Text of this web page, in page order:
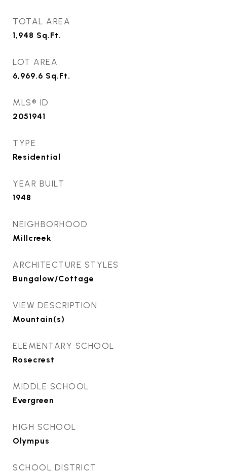
TOTAL AREA
1,948 Sq.Ft.
LOT AREA
6,969.6 Sq.Ft.
MLS® ID
2051941
TYPE
Residential
YEAR BUILT
1948
NEIGHBORHOOD
Millcreek
ARCHITECTURE STYLES
Bungalow/Cottage
VIEW DESCRIPTION
Mountain(s)
ELEMENTARY SCHOOL
Rosecrest
MIDDLE SCHOOL
Evergreen
HIGH SCHOOL
Olympus
SCHOOL DISTRICT